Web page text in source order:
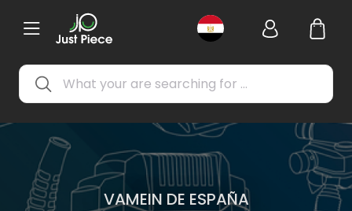
VAMEIN DE ESPAÑA